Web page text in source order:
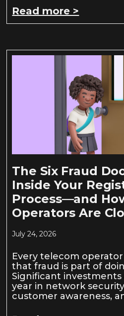
Read more >
The Six Fraud
Inside Your
Process—and
Operators Are
July 24, 2026
Every telecom
that fraud is part of
Significant investments
year in network
customer awareness,